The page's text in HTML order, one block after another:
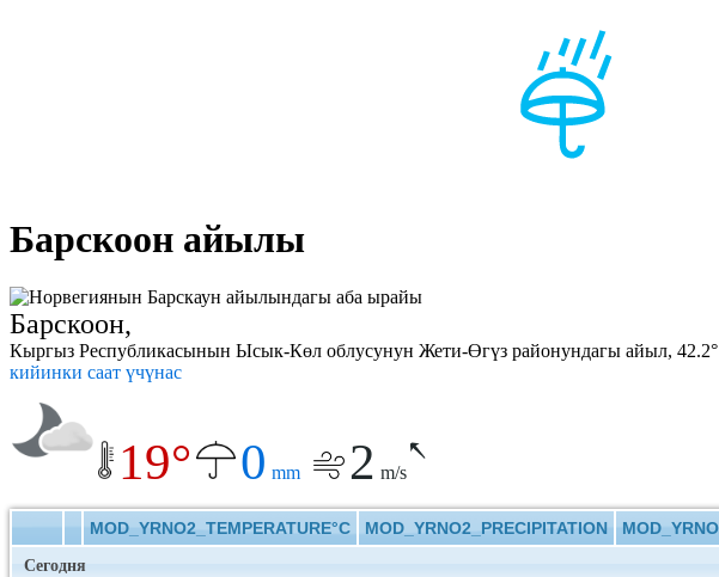
Барскоон айылы
Барскоон,
Кыргыз Республикасынын Ысык-Көл облусунун Жети-Өгүз районундагы айыл,
кийинки саат үчүнас
19° 0 mm 2 m/s
MOD_YRNO2_TEMPERATURE°C MOD_YRNO2_PRECIPITATION
Сегодня